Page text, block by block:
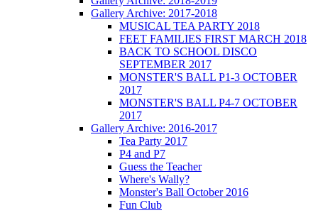
Gallery Archive: 2017-2018
MUSICAL TEA PARTY 2018
FEET FAMILIES FIRST MARCH 2018
BACK TO SCHOOL DISCO
SEPTEMBER 2017
MONSTER'S BALL P1-3 OCTOBER
2017
MONSTER'S BALL P4-7 OCTOBER
2017
Gallery Archive: 2016-2017
Tea Party 2017
P4 and P7
Guess the Teacher
Where's Wally?
Monster's Ball October 2016
Fun Club